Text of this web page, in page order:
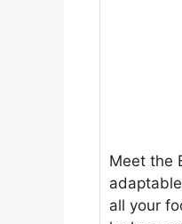
Meet the
all your